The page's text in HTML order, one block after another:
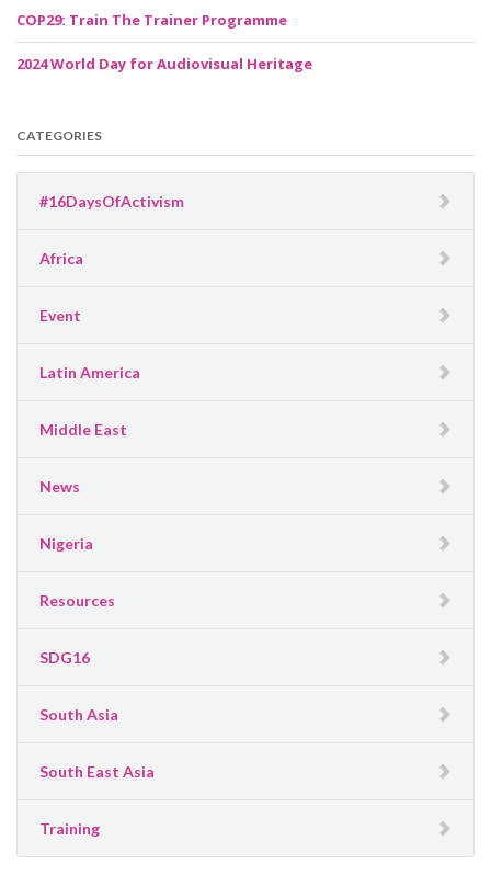
COP29: Train The Trainer Programme
2024 World Day for Audiovisual Heritage
CATEGORIES
#16DaysOfActivism
Africa
Event
Latin America
Middle East
News
Nigeria
Resources
SDG16
South Asia
South East Asia
Training